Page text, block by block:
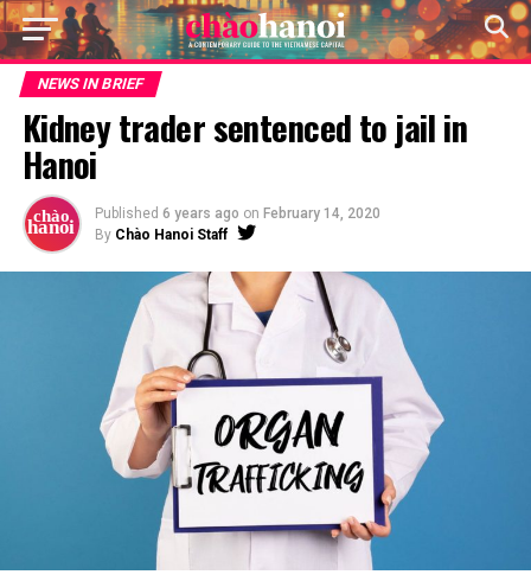
NEWS IN BRIEF
Kidney trader sentenced to jail in
Hanoi
Published 6 years ago on February 14, 2020
By Chào Hanoi Staff